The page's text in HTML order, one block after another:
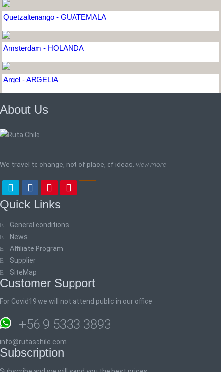
Quetzaltenango - GUATEMALA
Amsterdam - HOLANDA
Argel - ARGELIA
About Us
We travel to change, not of place, of ideas. view more
Quick Links
General conditions
News
Affiliate Program
Supplier
SiteMap
Customer Support
For Covid19 we will not attend public in our office
+56 9 5333 3893
info@rutaschile.com
Subscription